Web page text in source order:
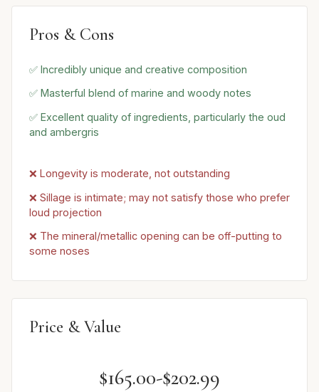
Pros & Cons
✅ Incredibly unique and creative composition
✅ Masterful blend of marine and woody notes
✅ Excellent quality of ingredients, particularly the oud
and ambergris
❌ Longevity is moderate, not outstanding
❌ Sillage is intimate; may not satisfy those who prefer
loud projection
❌ The mineral/metallic opening can be off-putting to
some noses
Price & Value
$165.00-$202.99